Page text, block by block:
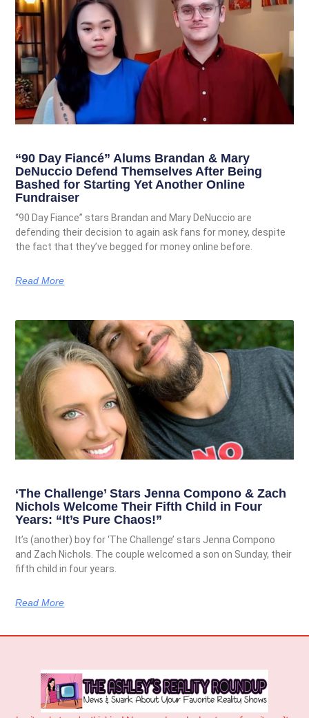
“90 Day Fiancé” Alums Brandan & Mary
DeNuccio Defend Themselves After Being
Bashed for Starting Yet Another Online
Fundraiser
“90 Day Fiance” stars Brandan and Mary DeNuccio are
defending their decision to again ask fans for money, despite
the fact that they’ve begged for money online before.
Read More
‘The Challenge’ Stars Jenna Compono & Zach
Nichols Welcome Their Fifth Child in Four
Years: “It’s Pure Chaos!”
It’s (another) boy for ‘The Challenge’ stars Jenna Compono
and Zach Nichols. The couple welcomed a son on Sunday, their
fifth child in four years.
Read More